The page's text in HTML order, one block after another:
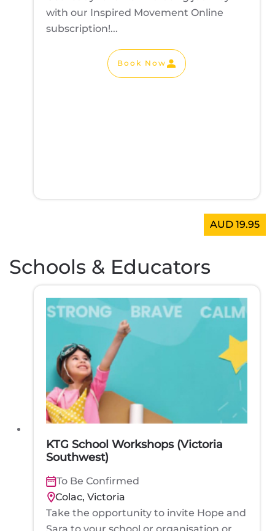
AUD 19.95
with our Inspired Movement Online
subscription!...
Book Now
Schools & Educators
KTG School Workshops (Victoria
Southwest)
To Be Confirmed
Colac, Victoria
Take the opportunity to invite Hope and